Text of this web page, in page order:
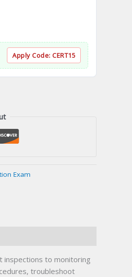
Apply Code: CERT15
Exam
inspections to monitoring
troubleshoot